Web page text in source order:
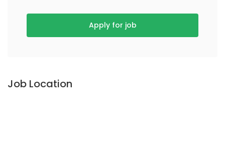
Apply for job
Job Location